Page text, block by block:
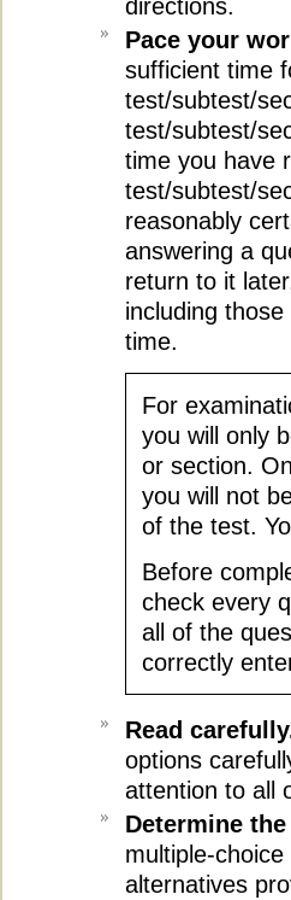
directions.
Pace your
sufficient time
test/subtest/
test/subtest/
time you have
test/subtest/
reasonably
answering a
return to it
including
time.
For
you will only
or section.
you will not
of the test.
Before
check every
all of the
correctly
Read
options
attention to all
Determine
multiple-
alternatives